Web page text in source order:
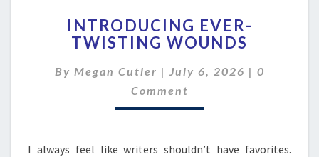
EVER-
TWISTING
INTRODUCING EVER-
TWISTING WOUNDS
By Megan Cutler | July 6, 2026 | Comments
0
Comment
I always feel like writers shouldn’t have favorites.